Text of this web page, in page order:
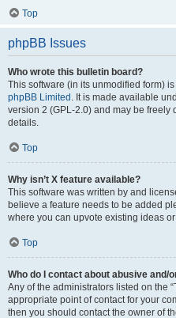
Top
phpBB Issues
Who wrote this bulletin board?
This software (in its unmodified form)
phpBB Limited . It is made available
version 2 (GPL-2.0) and may be freely
details.
Top
Why isn’t X feature available?
This software was written by and
believe a feature needs to be added
where you can upvote existing ideas
Top
Who do I contact about abusive
Any of the administrators listed on the
appropriate point of contact for your
then you should contact the owner of